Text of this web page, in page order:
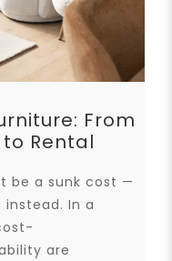
From
Rental
be a sunk cost —
In a
are